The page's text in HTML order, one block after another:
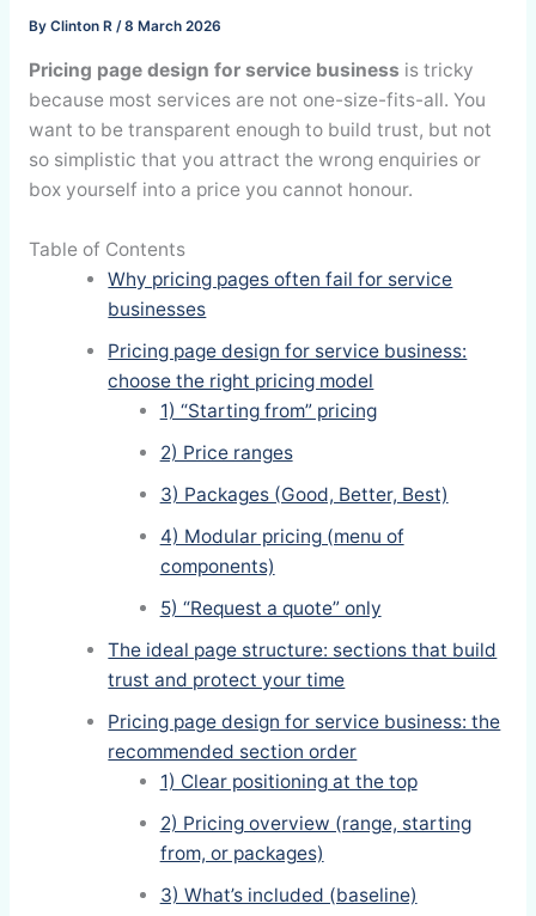
By Clinton R /8 March 2026
Pricing page design for service business is tricky
because most services are not one-size-fits-all. You
want to be transparent enough to build trust, but not
so simplistic that you attract the wrong enquiries or
box yourself into a price you cannot honour.
Table of Contents
Why pricing pages often fail for service
businesses
Pricing page design for service business:
choose the right pricing model
1) “Starting from” pricing
2) Price ranges
3) Packages (Good, Better, Best)
4) Modular pricing (menu of
components)
5) “Request a quote” only
The ideal page structure: sections that build
trust and protect your time
Pricing page design for service business: the
recommended section order
1) Clear positioning at the top
2) Pricing overview (range, starting
from, or packages)
3) What’s included (baseline)